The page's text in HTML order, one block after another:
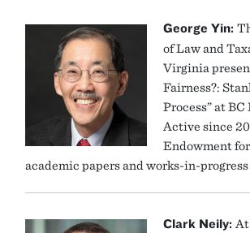
George Yin:
of Law and
Virginia
Fairness?:
Process” at
Active since
Endowment
academic papers and works-in-
Clark Neily: